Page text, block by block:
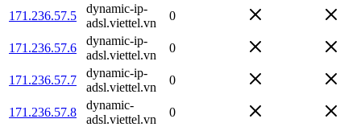
171.236.57.5
dynamic-ip-
adsl.viettel.vn
0
171.236.57.6
dynamic-ip-
adsl.viettel.vn
0
171.236.57.7
dynamic-ip-
adsl.viettel.vn
0
171.236.57.8
dynamic-
adsl.viettel.vn
0